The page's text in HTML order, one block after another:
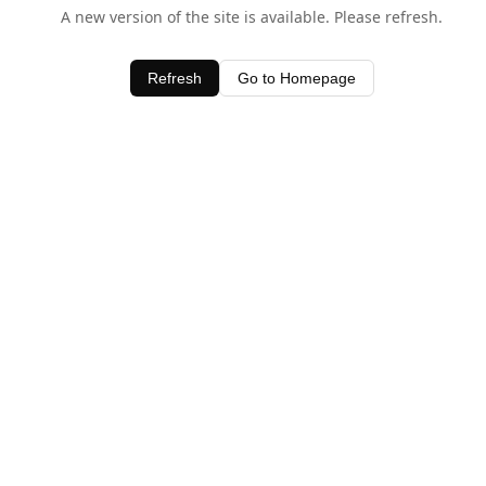
A new version of the site is available. Please refresh.
Refresh Go to Homepage